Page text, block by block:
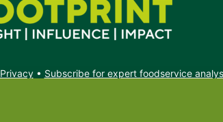
Privacy• Subscribe for expert foodservice